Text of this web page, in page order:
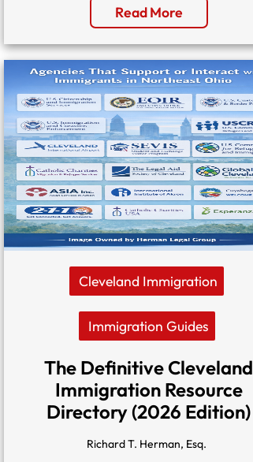
Read More
Cleveland Immigration
Immigration Guides
The Definitive Cleveland
Immigration Resource
Directory (2026 Edition)
Richard T. Herman, Esq.